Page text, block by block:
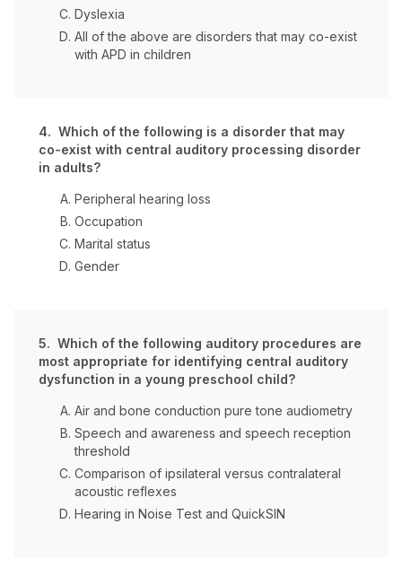
Dyslexia
All of the above are disorders that may co-exist
with APD in children
4. Which of the following is a disorder that may
co-exist with central auditory processing disorder
in adults?
Peripheral hearing loss
Occupation
Marital status
Gender
5. Which of the following auditory procedures are
most appropriate for identifying central auditory
dysfunction in a young preschool child?
Air and bone conduction pure tone audiometry
Speech and awareness and speech reception
threshold
Comparison of ipsilateral versus contralateral
acoustic reflexes
Hearing in Noise Test and QuickSIN